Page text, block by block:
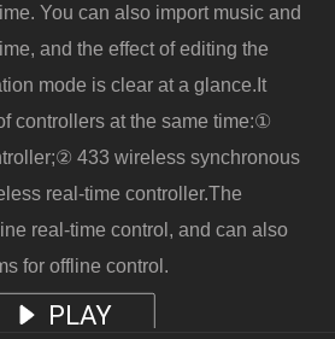
You can also import music and
and the effect of editing the
mode is clear at a glance.It
controllers at the same time:①
433 wireless synchronous
real-time controller.The
real-time control, and can also
for offline control.
PLAY